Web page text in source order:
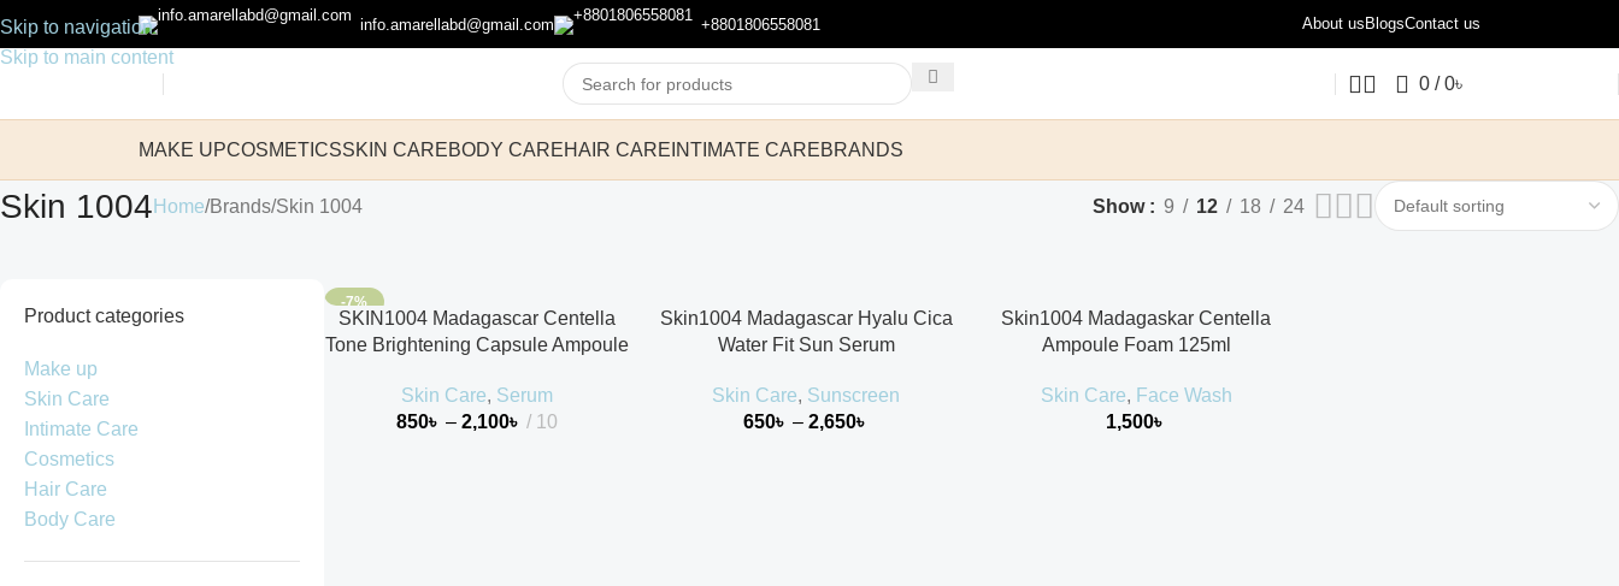
Skip to navigation
Skip to main content
info.amarellabd@gmail.com +8801806558081 About us BlogsContact us
0 / 0৳
MAKE UPCOSMETICSSKIN CAREBODY CAREHAIR CARE INTIMATE CAREBRANDS
Skin 1004 Home Brands Skin 1004 Show 9 12 18 24
Product categories
Make up
Skin Care
Intimate Care
Cosmetics
Hair Care
Body Care
-7%
SKIN1004 Madagascar Centella
Tone Brightening Capsule Ampoule
Skin Care, Serum
850৳ – 2,100৳ 10
Skin1004 Madagascar Hyalu Cica
Water Fit Sun Serum
Skin Care, Sunscreen
650৳ – 2,650৳
Skin1004 Madagaskar Centella
Ampoule Foam 125ml
Skin Care, Face Wash
1,500৳